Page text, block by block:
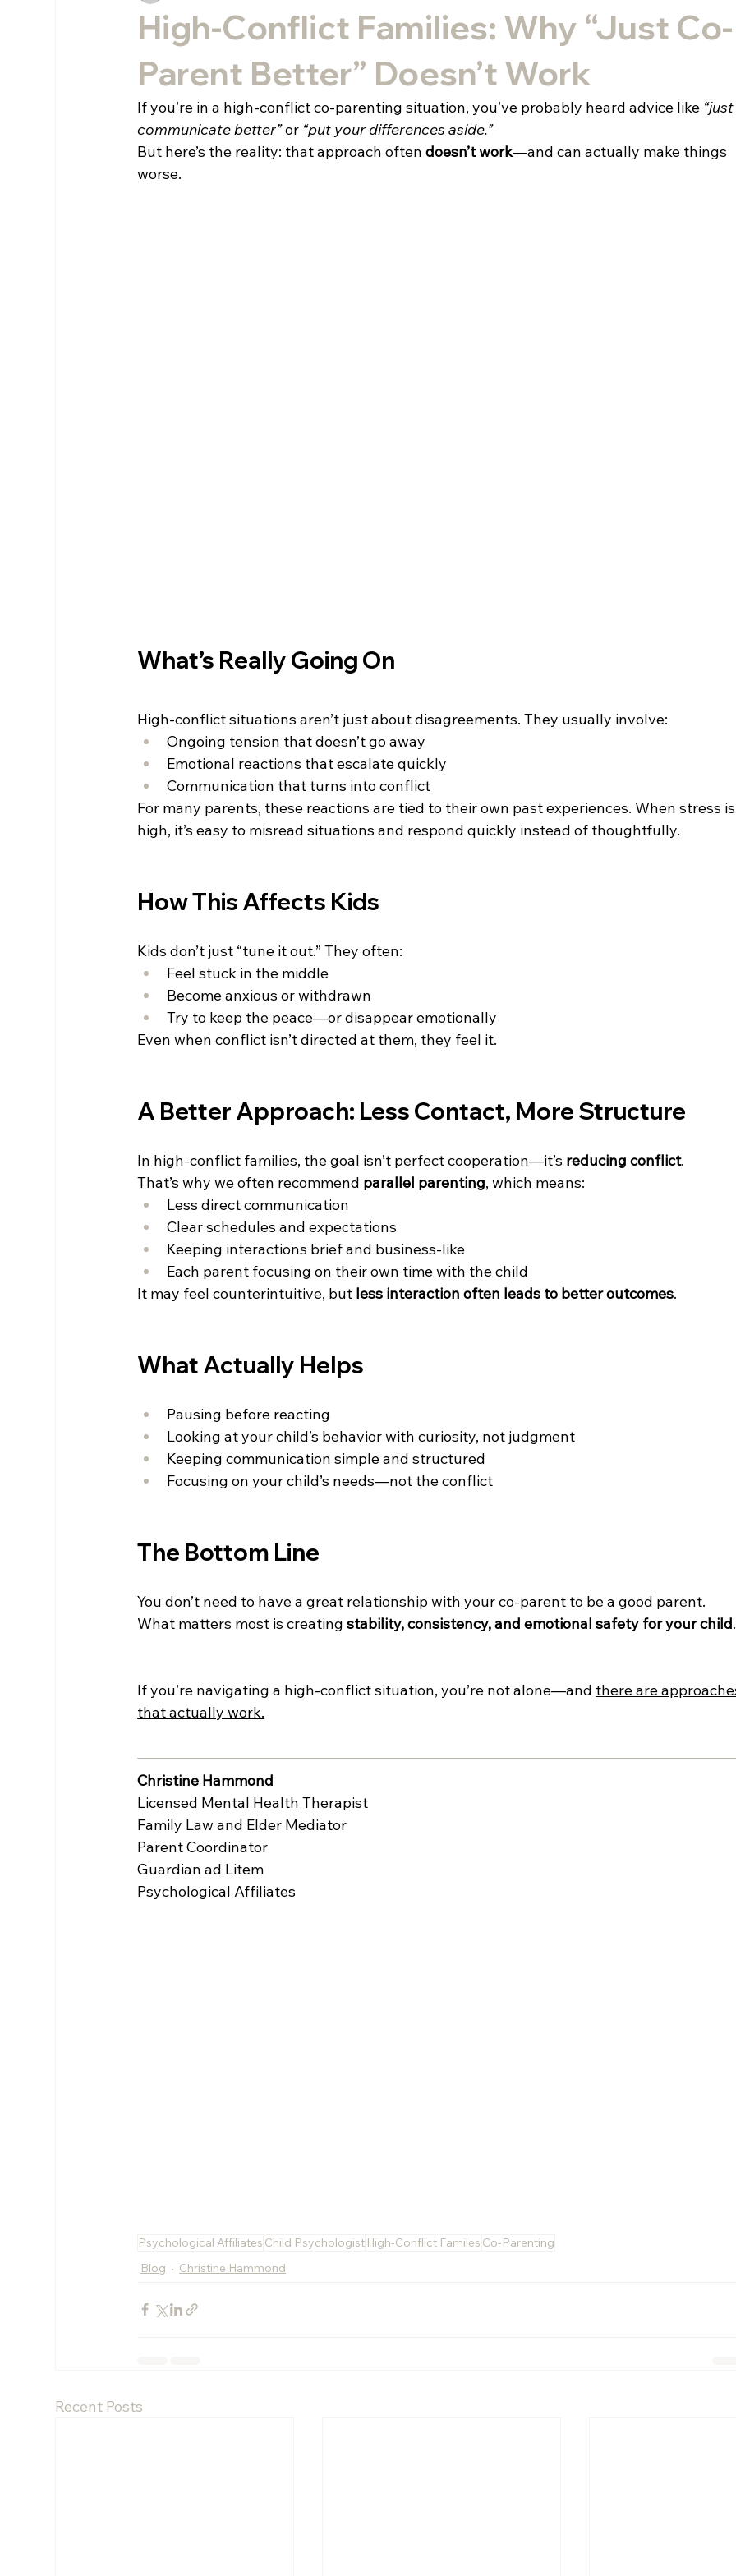
High-Conflict Families: Why “Just Co-
Parent Better” Doesn’t Work
If you’re in a high-conflict co-parenting situation, you’ve probably heard advice like
communicate better” or “put your differences aside.”
But here’s the reality: that approach often doesn’t work—and can actually make things
worse.
What’s Really Going On
High-conflict situations aren’t just about disagreements. They usually involve:
Ongoing tension that doesn’t go away
Emotional reactions that escalate quickly
Communication that turns into conflict
For many parents, these reactions are tied to their own past experiences. When stress
high, it’s easy to misread situations and respond quickly instead of thoughtfully.
How This Affects Kids
Kids don’t just “tune it out.” They often:
Feel stuck in the middle
Become anxious or withdrawn
Try to keep the peace—or disappear emotionally
Even when conflict isn’t directed at them, they feel it.
A Better Approach: Less Contact, More Structure
In high-conflict families, the goal isn’t perfect cooperation—it’s reducing conflict.
That’s why we often recommend parallel parenting, which means:
Less direct communication
Clear schedules and expectations
Keeping interactions brief and business-like
Each parent focusing on their own time with the child
It may feel counterintuitive, but less interaction often leads to better outcomes.
What Actually Helps
Pausing before reacting
Looking at your child’s behavior with curiosity, not judgment
Keeping communication simple and structured
Focusing on your child’s needs—not the conflict
The Bottom Line
You don’t need to have a great relationship with your co-parent to be a good parent.
What matters most is creating stability, consistency, and emotional safety for your child.
If you’re navigating a high-conflict situation, you’re not alone—and there are
that actually work.
Christine Hammond
Licensed Mental Health Therapist
Family Law and Elder Mediator
Parent Coordinator
Guardian ad Litem
Psychological Affiliates
Psychological Affiliates Child Psychologist High-Conflict Familes Co-Parenting
Blog
Christine Hammond
Recent Posts